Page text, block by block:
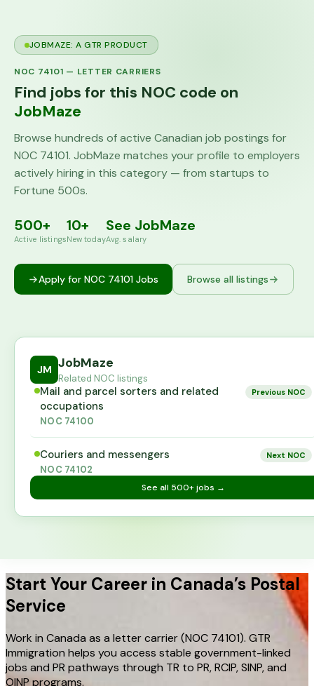
JOBMAZE: A GTR PRODUCT
NOC 74101 — LETTER CARRIERS
Find jobs for this NOC code on
JobMaze
Browse hundreds of active Canadian job postings for
NOC 74101. JobMaze matches your profile to employers
actively hiring in this category — from startups to
Fortune 500s.
500+
Active listings
10+
New today
See JobMaze
Avg. salary
Apply for NOC 74101 Jobs Browse all listings
JM JobMaze
Related NOC listings
Mail and parcel sorters and related
occupations
NOC 74100
Previous NOC
Couriers and messengers
NOC 74102
Next NOC
See all 500+jobs →
Start Your Career in Canada’s Postal
Service
Work in Canada as a letter carrier (NOC 74101). GTR
Immigration helps you access stable government-linked
jobs and PR pathways through TR to PR, RCIP, SINP, and
OINP programs.